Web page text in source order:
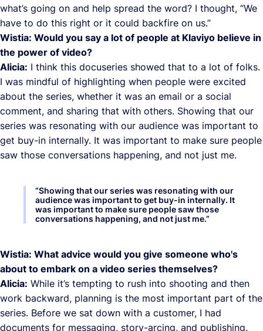
what’s going on and help spread the word? I thought, “We
have to do this right or it could backfire on us.”
Wistia: Would you say a lot of people at Klaviyo believe in
the power of video?
Alicia: I think this docuseries showed that to a lot of folks.
I was mindful of highlighting when people were excited
about the series, whether it was an email or a social
comment, and sharing that with others. Showing that our
series was resonating with our audience was important to
get buy-in internally. It was important to make sure people
saw those conversations happening, and not just me.
“Showing that our series was resonating with our
audience was important to get buy-in internally. It
was important to make sure people saw those
conversations happening, and not just me.”
Wistia: What advice would you give someone who's
about to embark on a video series themselves?
Alicia: While it’s tempting to rush into shooting and then
work backward, planning is the most important part of the
series. Before we sat down with a customer, I had
documents for messaging, story-arcing, and publishing.